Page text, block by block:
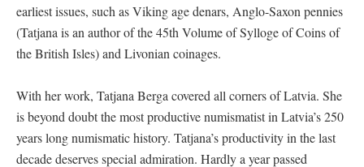
earliest issues, such as Viking age denars, Anglo-Saxon pennies
(Tatjana is an author of the 45th Volume of Sylloge of Coins of
the British Isles) and Livonian coinages.
With her work, Tatjana Berga covered all corners of Latvia. She
is beyond doubt the most productive numismatist in Latvia’s 250
years long numismatic history. Tatjana’s productivity in the last
decade deserves special admiration. Hardly a year passed